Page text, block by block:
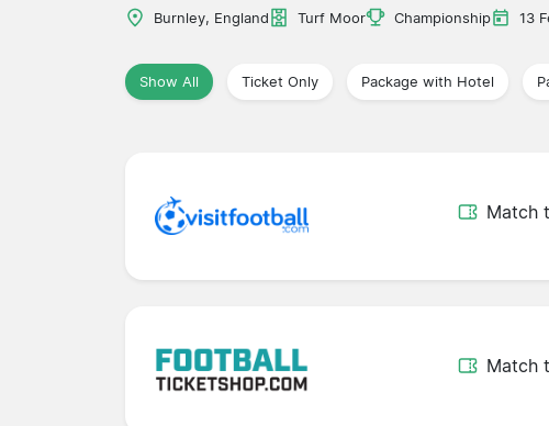
Burnley, England Turf Moor Championship 13
Show All Ticket Only Package with Hotel
Match
Match